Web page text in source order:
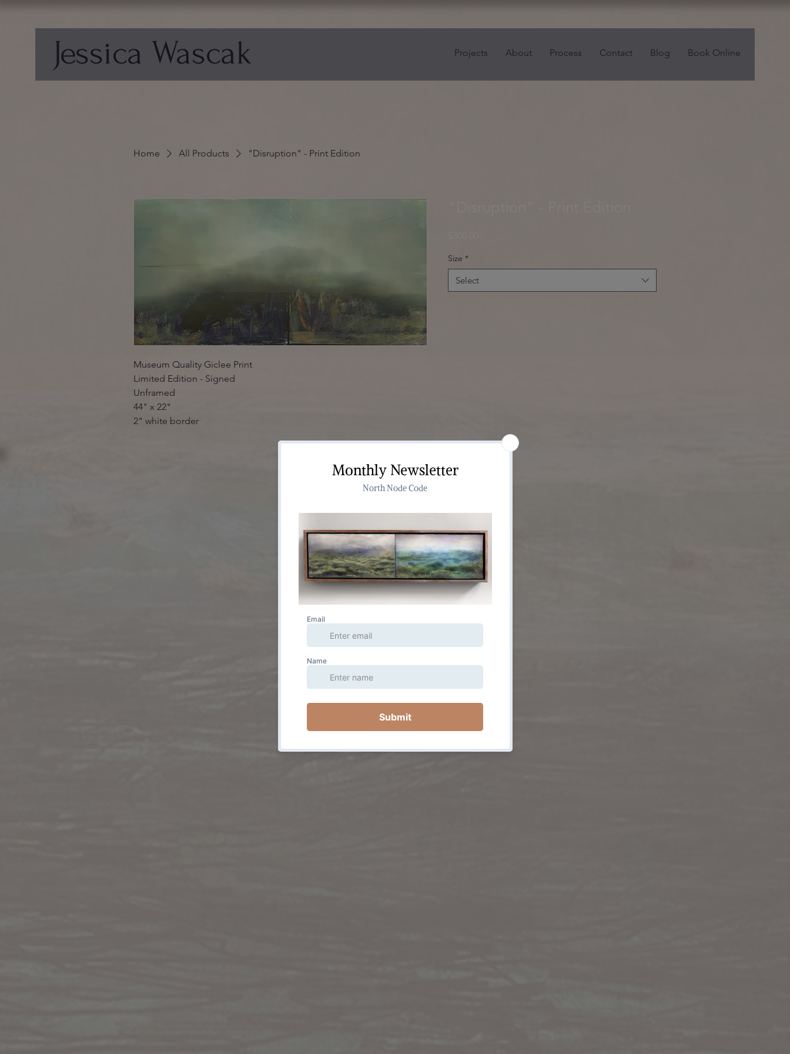
Jessica Wascak Projects About Process Contact Blog Book Online
Home All Products "Disruption" - Print Edition
Museum Quality Giclee Print
Limited Edition - Signed
Unframed
44" x 22"
2" white border
Size *
Select
© 2023 by Jessica Wascak. Powered and secured byWix